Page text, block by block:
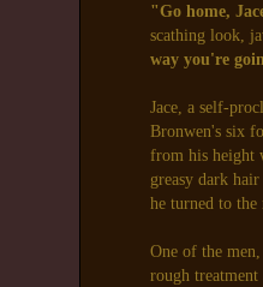
"Go home,
scathing look,
way you're
Jace, a self-
Bronwen's six
from his height
greasy dark
he turned to the
One of the
rough treatment